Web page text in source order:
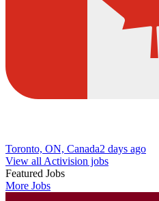
Toronto, ON, Canada2 days ago
View all Activision jobs
Featured Jobs
More Jobs